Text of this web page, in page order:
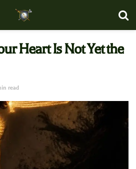
Heart Is Not Yet the
read